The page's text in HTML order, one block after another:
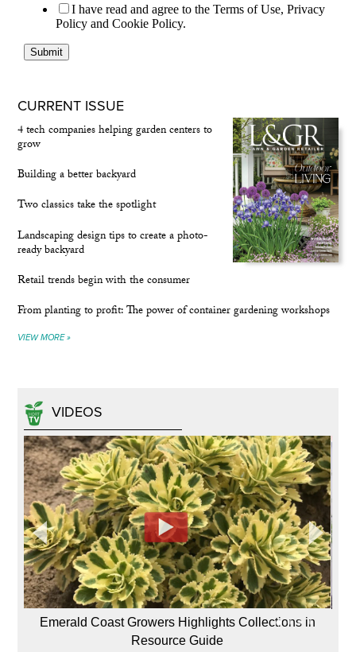
CURRENT ISSUE
4 tech companies helping garden centers to
grow
Building a better backyard
Two classics take the spotlight
Landscaping design tips to create a photo-
ready backyard
Retail trends begin with the consumer
From planting to profit: The power of container gardening workshops
VIEW MORE »
VIDEOS
Emerald Coast Growers Highlights Collections in
Resource Guide